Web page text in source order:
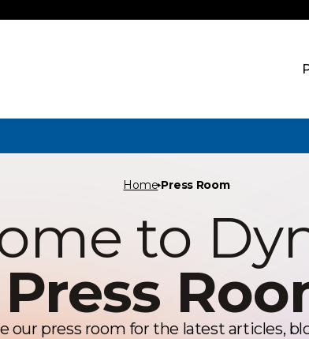
Home Press Room
to
Press
our press room for the latest articles,